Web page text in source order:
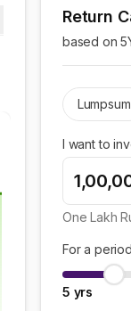
Return
based on
Lumpsum
I want to
One Lakh
For a
5 yrs